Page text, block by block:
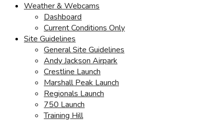
Weather & Webcams
Dashboard
Current Conditions Only
Site Guidelines
General Site Guidelines
Andy Jackson Airpark
Crestline Launch
Marshall Peak Launch
Regionals Launch
750 Launch
Training Hill